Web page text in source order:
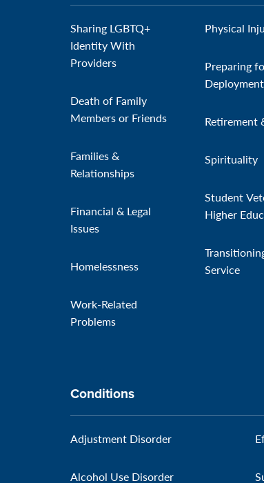
Sharing LGBTQ+
Identity With
Providers
Death of Family
Members or Friends
Families &
Relationships
Financial & Legal
Issues
Homelessness
Work-Related
Problems
Physical
Preparing
Deployment
Retirement
Spirituality
Student
Higher
Service
Conditions
Adjustment Disorder
Alcohol Use Disorder